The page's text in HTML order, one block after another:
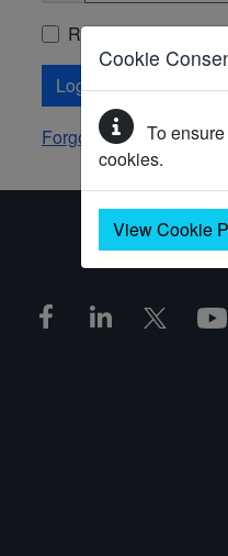
Cookie
To
cookies.
View Cookie
Remember Me
Log In
Forgot your password?